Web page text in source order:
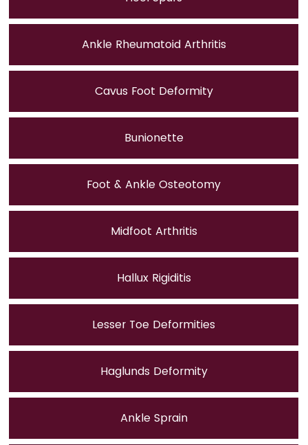
Ankle Rheumatoid Arthritis
Cavus Foot Deformity
Bunionette
Foot & Ankle Osteotomy
Midfoot Arthritis
Hallux Rigiditis
Lesser Toe Deformities
Haglunds Deformity
Ankle Sprain